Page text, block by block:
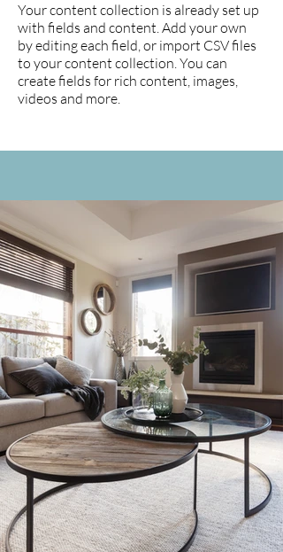
Your content collection is already set up
with fields and content. Add your own
by editing each field, or import CSV files
to your content collection. You can
create fields for rich content, images,
videos and more.